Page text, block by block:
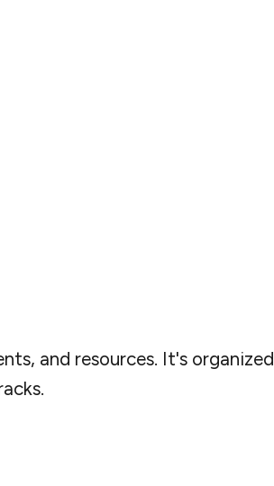
and resources. It's